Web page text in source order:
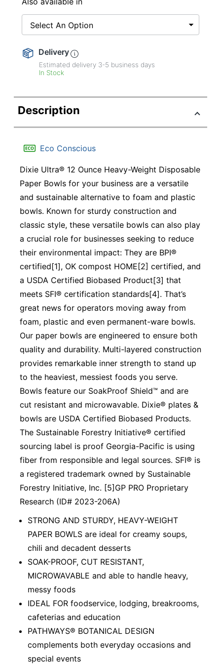
Select An Option
Delivery
Estimated delivery 3-5 business days
In Stock
Description
Eco Conscious
Dixie Ultra® 12 Ounce Heavy-Weight Disposable
Paper Bowls for your business are a versatile
and sustainable alternative to foam and plastic
bowls. Known for sturdy construction and
classic style, these versatile bowls can also play
a crucial role for businesses seeking to reduce
their environmental impact: They are BPI®
certified[1], OK compost HOME[2] certified, and
a USDA Certified Biobased Product[3] that
meets SFI® certification standards[4]. That’s
great news for operators moving away from
foam, plastic and even permanent-ware bowls.
Our paper bowls are engineered to ensure both
quality and durability. Multi-layered construction
provides remarkable inner strength to stand up
to the heaviest, messiest foods you serve.
Bowls feature our SoakProof Shield™ and are
cut resistant and microwavable. Dixie® plates &
bowls are USDA Certified Biobased Products.
The Sustainable Forestry Initiative® certified
sourcing label is proof Georgia-Pacific is using
fiber from responsible and legal sources. SFI® is
a registered trademark owned by Sustainable
Forestry Initiative, Inc. [5]GP PRO Proprietary
Research (ID# 2023-206A)
STRONG AND STURDY, HEAVY-WEIGHT
PAPER BOWLS are ideal for creamy soups,
chili and decadent desserts
SOAK-PROOF, CUT RESISTANT,
MICROWAVABLE and able to handle heavy,
messy foods
IDEAL FOR foodservice, lodging, breakrooms,
cafeterias and education
PATHWAYS® BOTANICAL DESIGN
complements both everyday occasions and
special events